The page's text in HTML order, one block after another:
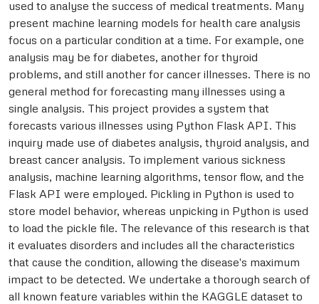
used to analyse the success of medical treatments. Many
present machine learning models for health care analysis
focus on a particular condition at a time. For example, one
analysis may be for diabetes, another for thyroid
problems, and still another for cancer illnesses. There is no
general method for forecasting many illnesses using a
single analysis. This project provides a system that
forecasts various illnesses using Python Flask API. This
inquiry made use of diabetes analysis, thyroid analysis, and
breast cancer analysis. To implement various sickness
analysis, machine learning algorithms, tensor flow, and the
Flask API were employed. Pickling in Python is used to
store model behavior, whereas unpicking in Python is used
to load the pickle file. The relevance of this research is that
it evaluates disorders and includes all the characteristics
that cause the condition, allowing the disease's maximum
impact to be detected. We undertake a thorough search of
all known feature variables within the KAGGLE dataset to